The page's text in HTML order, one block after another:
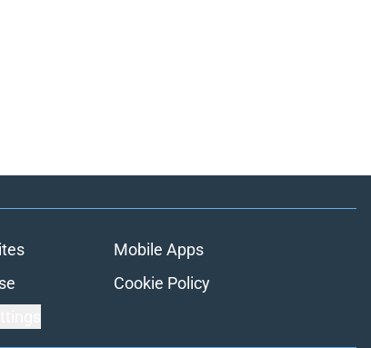
Mobile Apps
Cookie Policy